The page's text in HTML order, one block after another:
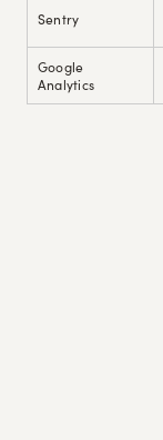
Sentry
Google
Analytics